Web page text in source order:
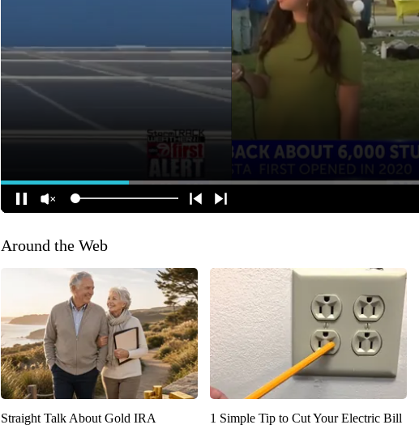
Around the Web
Straight Talk About Gold IRA
1 Simple Tip to Cut Your Electric Bill